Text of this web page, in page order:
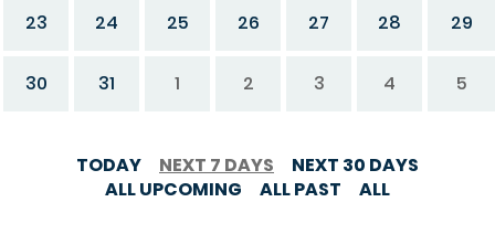
23 24 25 26 27 28 29
30 31 1 2 3 4 5
TODAY NEXT 7 DAYS
NEXT 30 DAYS
ALL UPCOMING
ALL PAST ALL